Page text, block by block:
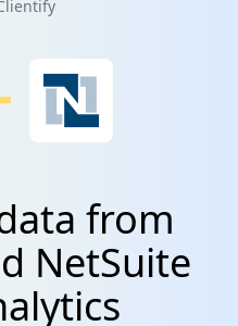
from
NetSuite